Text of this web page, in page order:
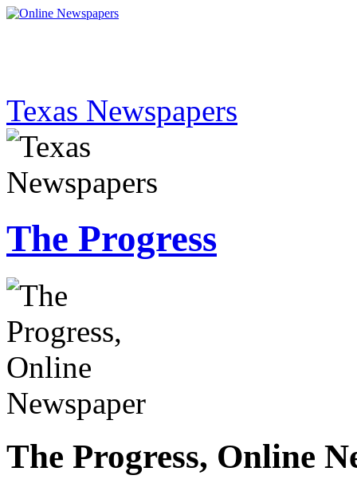
Texas Newspapers
The Progress
The Progress, Online